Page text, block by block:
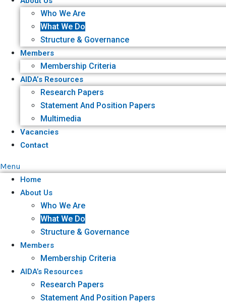
Who We Are
What We Do
Structure & Governance
Members
Membership Criteria
AIDA’s Resources
Research Papers
Statement And Position Papers
Multimedia
Vacancies
Contact
Menu
Home
About Us
Who We Are
What We Do
Structure & Governance
Members
Membership Criteria
AIDA’s Resources
Research Papers
Statement And Position Papers